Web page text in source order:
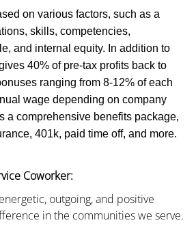
on various factors, such as a
skills, competencies,
and internal equity. In addition to
40% of pre-tax profits back to
ranging from 8-12% of each
wage depending on company
a comprehensive benefits package,
401k, paid time off, and more.
Coworker:
outgoing, and positive
in the communities we serve.